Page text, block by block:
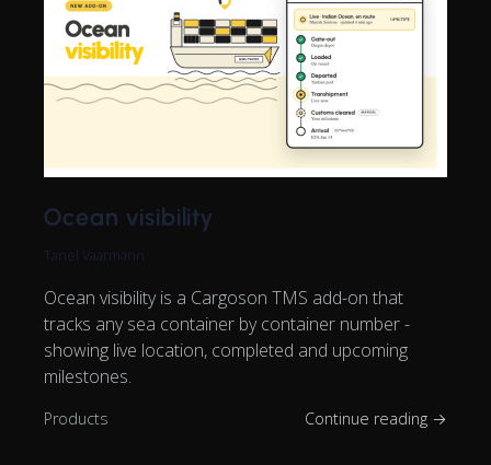
Ocean visibility
Tanel Vaarmann
Ocean visibility is a Cargoson TMS add-on that
tracks any sea container by container number -
showing live location, completed and upcoming
milestones.
Products Continue reading →